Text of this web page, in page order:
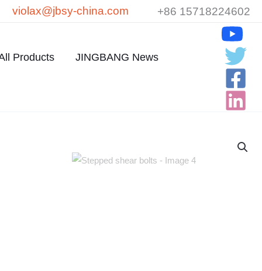
violax@jbsy-china.com +86 15718224602
Products JINGBANG News